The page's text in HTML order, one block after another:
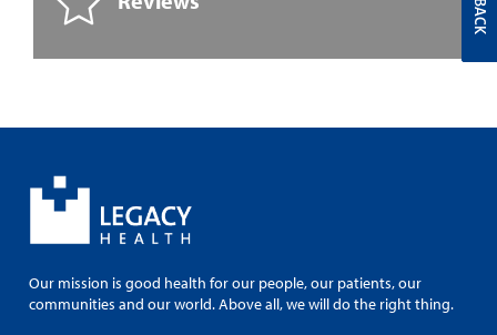
Our mission is good health for our people, our patients, our
communities and our world. Above all, we will do the right thing.